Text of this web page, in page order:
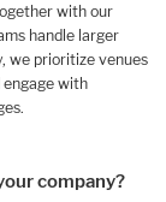
with our
handle larger
we prioritize venues
with
company?